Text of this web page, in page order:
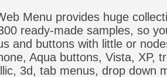
Menu provides huge
ready-made samples, so
and buttons with little or
Aqua buttons, Vista, XP,
3d, tab menus, drop down